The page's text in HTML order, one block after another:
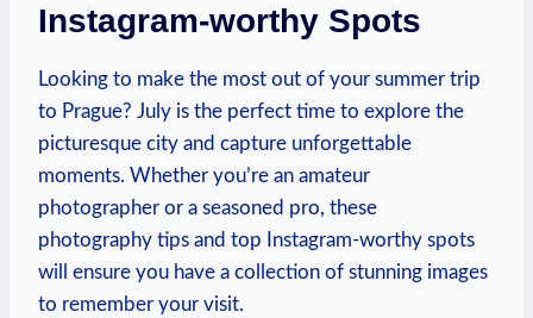
Instagram-worthy Spots
Looking to make the most out of your summer trip
to Prague? July is the perfect time to explore the
picturesque city and capture unforgettable
moments. Whether you’re an amateur
photographer or a seasoned pro, these
photography tips and top Instagram-worthy spots
will ensure you have a collection of stunning images
to remember your visit.